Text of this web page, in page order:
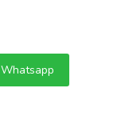
Whatsapp